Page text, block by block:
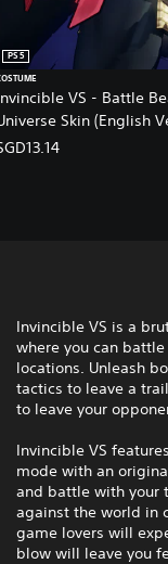
VS - Battle
Skin (English
PS5
Invincible VS is a
where you can
locations. Unleash
tactics to leave a
to leave your
Invincible VS
mode with an
and battle with your
against the world in
game lovers will
blow will leave you